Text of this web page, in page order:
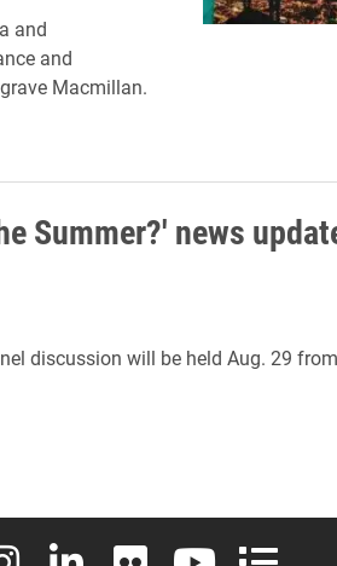
and
and
Macmillan.
Summer?' news
discussion will be held Aug. 29
X (formerly Twitter)
Elon University Instagram
Elon University LinkedIn
Elon University Flickr
Elon University
Elon